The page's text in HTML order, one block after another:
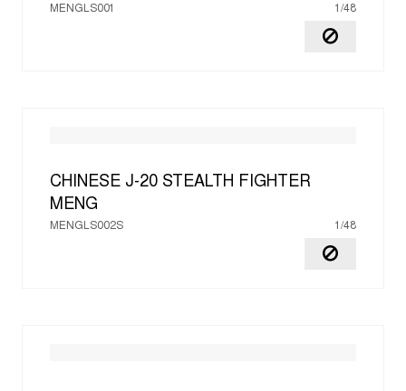
MENGLS001 1/48
CHINESE J-20 STEALTH FIGHTER
MENG
MENGLS002S 1/48